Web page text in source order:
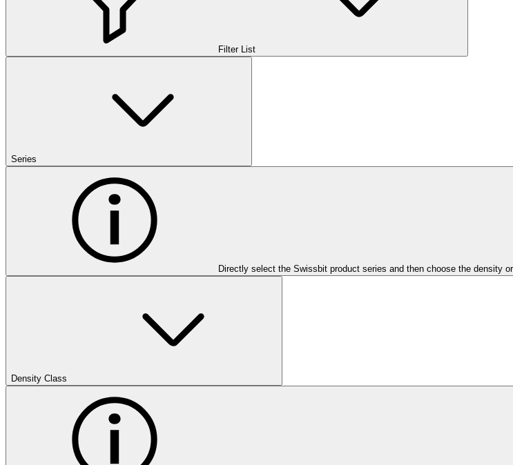
Filter List
Series
Directly select the Swissbit product series and then choose the density
Density Class